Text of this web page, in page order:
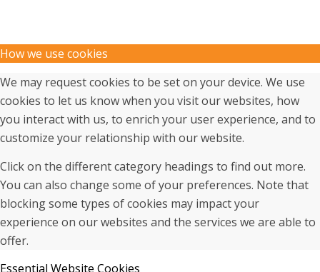
How we use cookies
We may request cookies to be set on your device. We use
cookies to let us know when you visit our websites, how
you interact with us, to enrich your user experience, and to
customize your relationship with our website.
Click on the different category headings to find out more.
You can also change some of your preferences. Note that
blocking some types of cookies may impact your
experience on our websites and the services we are able to
offer.
Essential Website Cookies